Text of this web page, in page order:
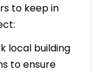
to keep in
local building
to ensure